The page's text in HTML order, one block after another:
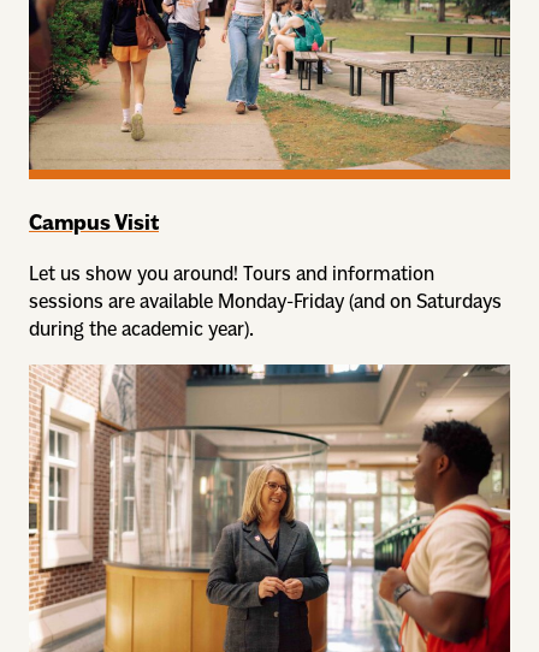
Campus Visit
Let us show you around! Tours and information
sessions are available Monday-Friday (and on Saturdays
during the academic year).